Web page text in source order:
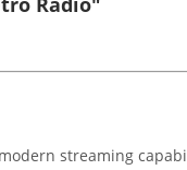
streaming